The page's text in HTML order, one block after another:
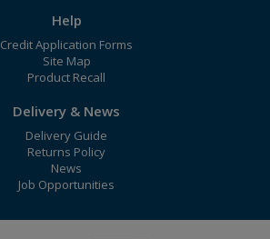
Help
Credit Application Forms
Site Map
Product Recall
Delivery & News
Delivery Guide
Returns Policy
News
Job Opportunities